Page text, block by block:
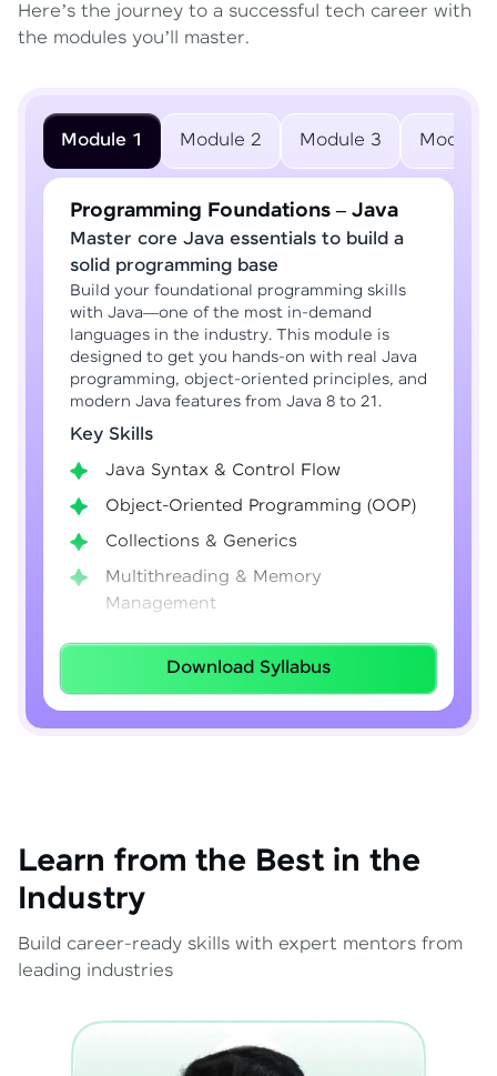
Here’s the journey to a successful tech career with
the modules you’ll master.
Module 1 Module 2 Module 3 Module
Programming Foundations – Java
Master core Java essentials to build a
solid programming base
Build your foundational programming skills
with Java—one of the most in-demand
languages in the industry. This module is
designed to get you hands-on with real Java
programming, object-oriented principles, and
modern Java features from Java 8 to 21.
Key Skills
Java Syntax & Control Flow
Object-Oriented Programming (OOP)
Collections & Generics
Multithreading & Memory
Management
Lambda Expressions
Java 8–21 Features
Exception Handling & File I/O
Download Syllabus
Learn from the Best in the
Industry
Build career-ready skills with expert mentors from
leading industries